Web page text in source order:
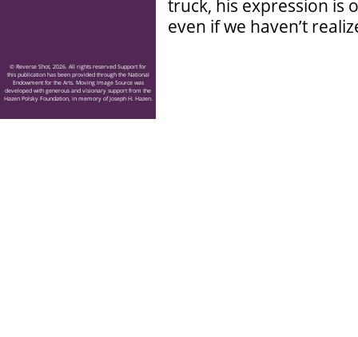
truck, his expression is
even if we haven’t
© Reverse Shot, 2026. All rights reserved Support for
this publication has been provided through the National
Endowment for the Arts. Moving Image Source was
developed with generous and visionary support from the
Hazen Polsky Foundation, in memory of Joseph H. Hazen.